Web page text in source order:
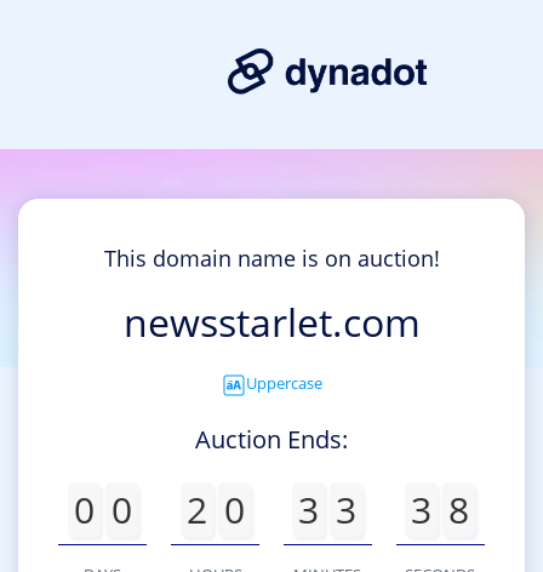
This domain name is on auction!
newsstarlet.com
Uppercase
Auction Ends:
0 0 2 0 3 3 3 8